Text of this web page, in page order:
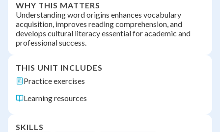
WHY THIS MATTERS
Understanding word origins enhances vocabulary
acquisition, improves reading comprehension, and
develops cultural literacy essential for academic and
professional success.
THIS UNIT INCLUDES
Practice exercises
Learning resources
SKILLS